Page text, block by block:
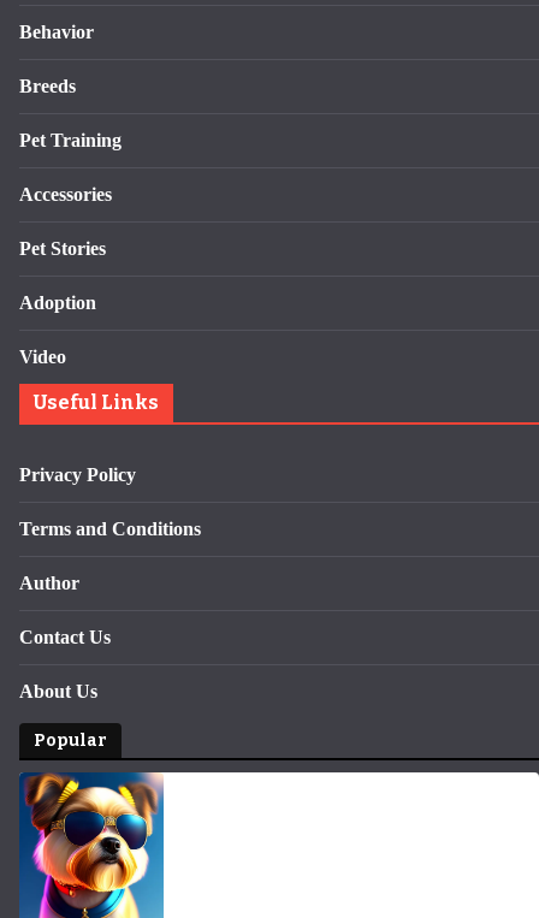
Behavior
Breeds
Pet Training
Accessories
Pet Stories
Adoption
Video
Useful Links
Privacy Policy
Terms and Conditions
Author
Contact Us
About Us
Popular